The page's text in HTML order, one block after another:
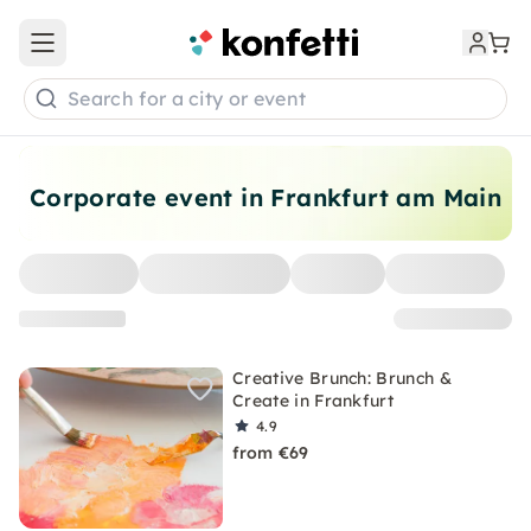
Corporate event in Frankfurt am Main
Creative Brunch: Brunch &
Create in Frankfurt
4.9
from €69
Open main menu
Search for a city or event